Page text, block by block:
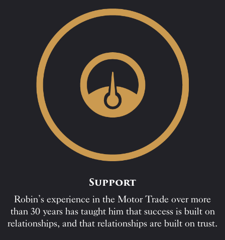
Support
Robin’s experience in the Motor Trade over more
than 30 years has taught him that success is built on
relationships, and that relationships are built on trust.